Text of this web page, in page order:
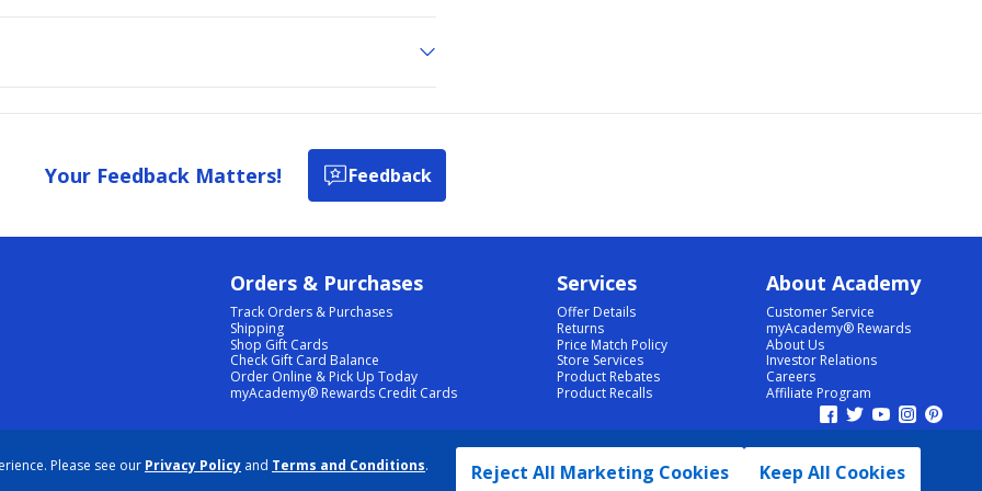
Please see our Privacy Policy and Terms and Conditions.
Reject All Marketing Cookies Keep All Cookies
Your Feedback Matters! Feedback
Orders & Purchases
Track Orders & Purchases
Shipping
Shop Gift Cards
Check Gift Card Balance
Order Online & Pick Up Today
myAcademy® Rewards Credit Cards
Services
Offer Details
Returns
Price Match Policy
Store Services
Product Rebates
Product Recalls
About Academy
Customer Service
myAcademy® Rewards
About Us
Investor Relations
Careers
Affiliate Program
COOKIE PREFERENCES | DATA RIGHTS REQUEST | DO NOT SELL/SHARE MY INFORMATION